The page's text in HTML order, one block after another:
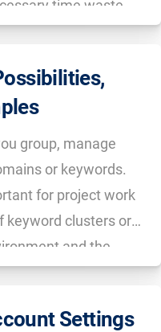
time waste
group, manage
or keywords.
for project work
keyword clusters or
and the
Settings